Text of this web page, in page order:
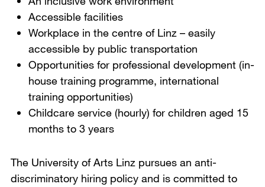
Accessible facilities
Workplace in the centre of Linz – easily
accessible by public transportation
Opportunities for professional development (in-
house training programme, international
training opportunities)
Childcare service (hourly) for children aged 15
months to 3 years
The University of Arts Linz pursues an anti-
discriminatory hiring policy and is committed to